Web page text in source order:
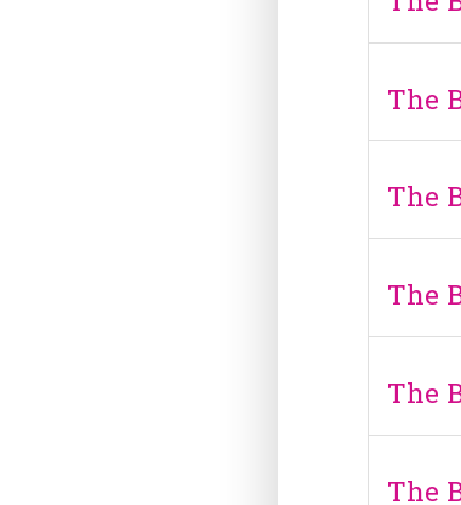
The
The
The
The
The